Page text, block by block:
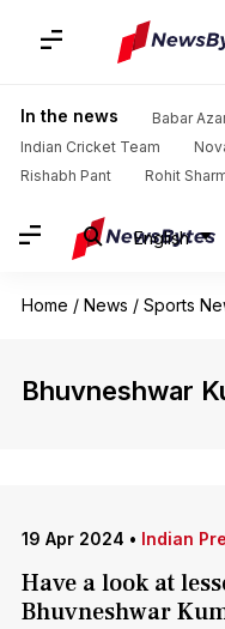
In the news Babar
Indian Cricket Team
Rishabh Pant
Rohit
English
Home / News / Sports
Bhuvneshwar
19 Apr 2024 • Indian
Have a look at
Bhuvneshwar